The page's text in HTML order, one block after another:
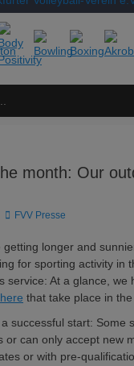
month: Our
Author
FVV Presse
getting longer and
for sporting activity in
service: At a glance, we
here that take place in the
successful start: Some
or can only accept new
or with pre-